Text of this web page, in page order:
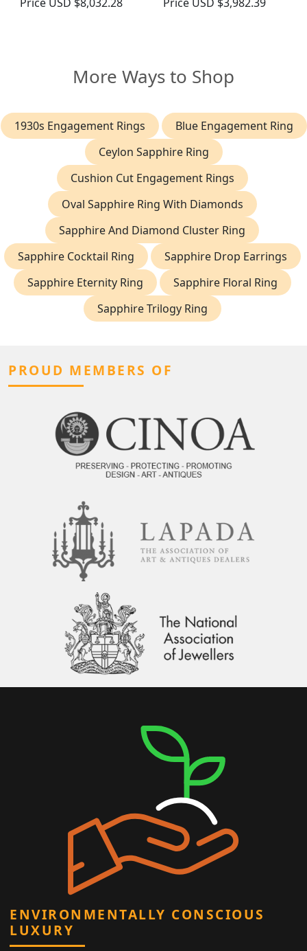
More Ways to Shop
1930s Engagement Rings
Blue Engagement Ring
Ceylon Sapphire Ring
Cushion Cut Engagement Rings
Oval Sapphire Ring With Diamonds
Sapphire And Diamond Cluster Ring
Sapphire Cocktail Ring
Sapphire Drop Earrings
Sapphire Eternity Ring
Sapphire Floral Ring
Sapphire Trilogy Ring
PROUD MEMBERS OF
ENVIRONMENTALLY CONSCIOUS
LUXURY